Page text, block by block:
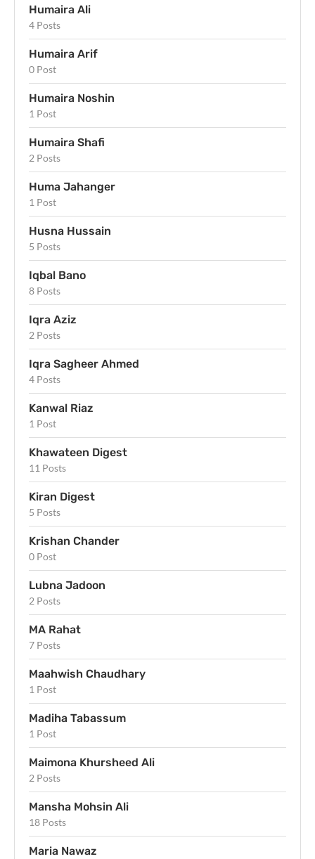
Humaira Ali
4 Posts
Humaira Arif
0 Post
Humaira Noshin
1 Post
Humaira Shafi
2 Posts
Huma Jahanger
1 Post
Husna Hussain
5 Posts
Iqbal Bano
8 Posts
Iqra Aziz
2 Posts
Iqra Sagheer Ahmed
4 Posts
Kanwal Riaz
1 Post
Khawateen Digest
11 Posts
Kiran Digest
5 Posts
Krishan Chander
0 Post
Lubna Jadoon
2 Posts
MA Rahat
7 Posts
Maahwish Chaudhary
1 Post
Madiha Tabassum
1 Post
Maimona Khursheed Ali
2 Posts
Mansha Mohsin Ali
18 Posts
Maria Nawaz